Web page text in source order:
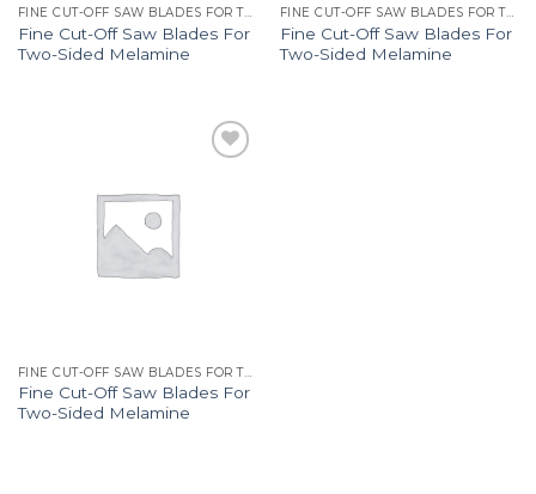
FINE CUT-OFF SAW BLADES FOR TWO-SIDED MELAMINE 287
Fine Cut-Off Saw Blades For
Two-Sided Melamine
FINE CUT-OFF SAW BLADES FOR TWO-SIDED MELAMINE 287
Fine Cut-Off Saw Blades For
Two-Sided Melamine
FINE CUT-OFF SAW BLADES FOR TWO-SIDED MELAMINE 287
Fine Cut-Off Saw Blades For
Two-Sided Melamine